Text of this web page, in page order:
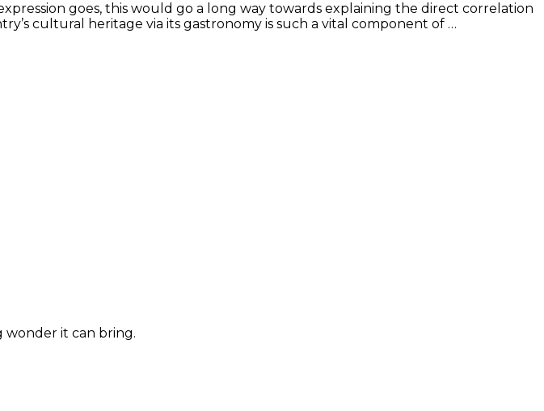
goes, this would go a long way towards explaining the direct correlation
cultural heritage via its gastronomy is such a vital component of …
wonder it can bring.